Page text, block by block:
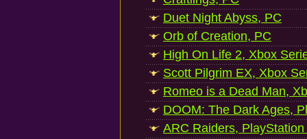
Duet Night Abyss, PC
Orb of Creation, PC
High On Life 2, Xbox
Scott Pilgrim EX, Xbox
Romeo is a Dead Man,
DOOM: The Dark Ages,
ARC Raiders, PlayStation